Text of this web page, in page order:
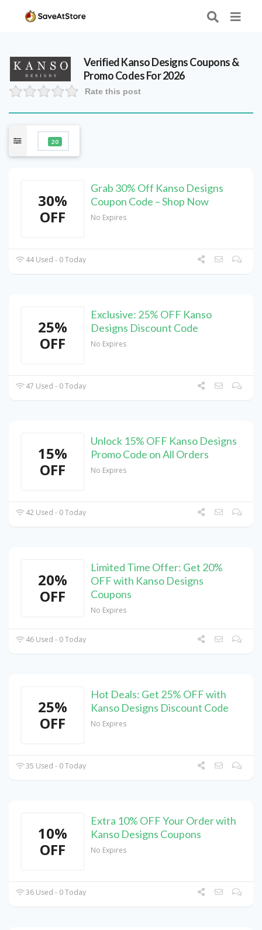
VerifiedKanso DesignsCoupons &
Promo Codes For 2026
Rate this post
20
30%
OFF
Grab 30% Off Kanso Designs
Coupon Code – Shop Now
No Expires
44 Used - 0 Today
25%
OFF
Exclusive: 25% OFF Kanso
Designs Discount Code
No Expires
47 Used - 0 Today
15%
OFF
Unlock 15% OFF Kanso Designs
Promo Code on All Orders
No Expires
42 Used - 0 Today
20%
OFF
Limited Time Offer: Get 20%
OFF with Kanso Designs
Coupons
No Expires
46 Used - 0 Today
25%
OFF
Hot Deals: Get 25% OFF with
Kanso Designs Discount Code
No Expires
35 Used - 0 Today
10%
OFF
Extra 10% OFF Your Order with
Kanso Designs Coupons
No Expires
36 Used - 0 Today